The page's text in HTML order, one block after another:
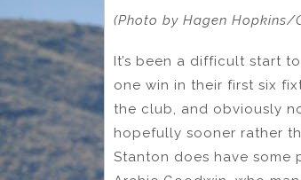
(Photo by Hagen Hopkins/
It’s been a difficult start
one win in their first six
the club, and obviously
hopefully sooner rather
Stanton does have some